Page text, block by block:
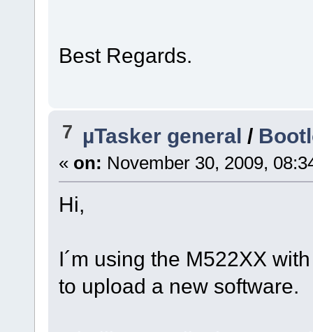
Best Regards.
7 µTasker general /
« on: November 30, 2009,
Hi,
I´m using the M522XX
to upload a new software.